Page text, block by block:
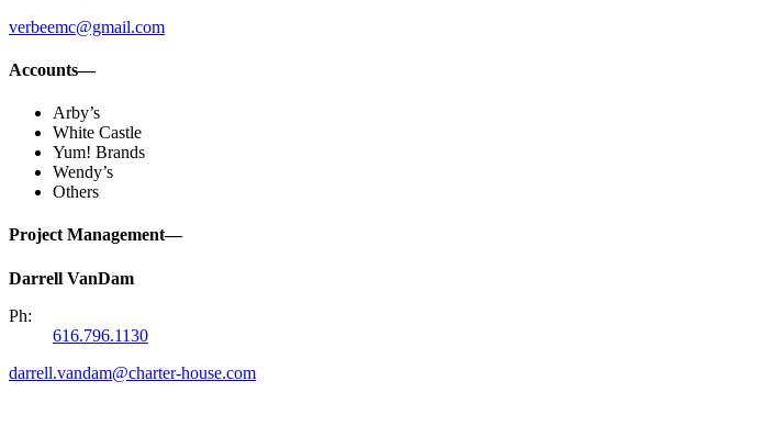
verbeemc@gmail.com
Accounts—
Arby’s
White Castle
Yum! Brands
Wendy’s
Others
Project Management—
Darrell VanDam
Ph:
616.796.1130
darrell.vandam@charter-house.com